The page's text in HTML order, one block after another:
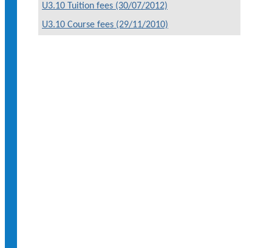
U3.10 Tuition fees (30/07/2012)
U3.10 Course fees (29/11/2010)